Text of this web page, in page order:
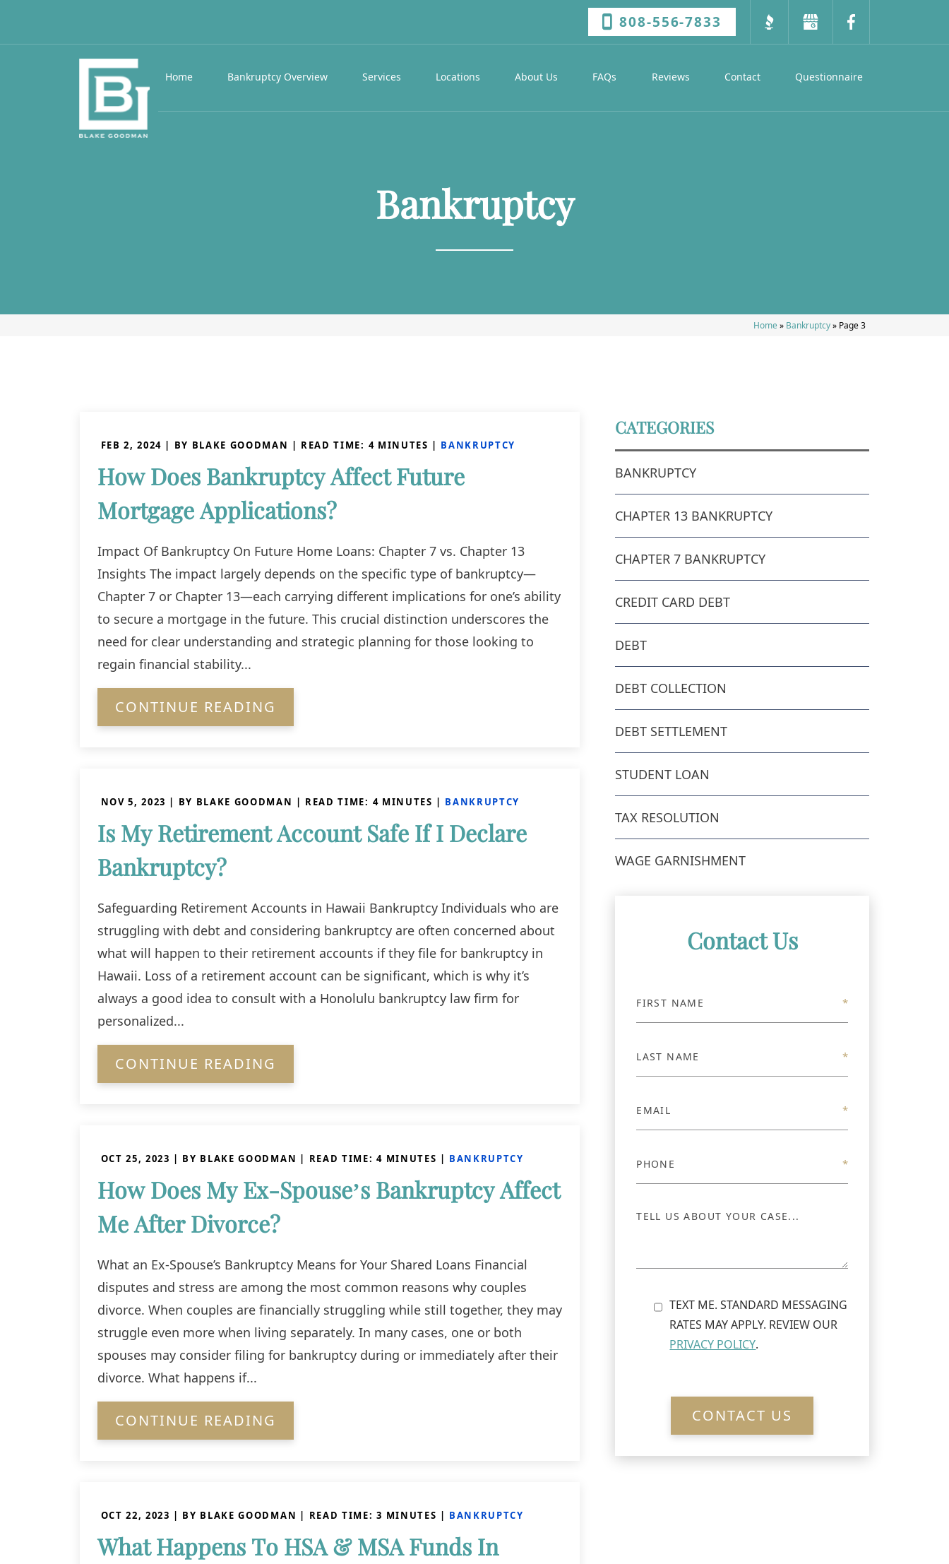
808-556-7833
Home Bankruptcy Overview Services Locations About Us FAQs Reviews Contact Questionnaire
Bankruptcy
Home» Bankruptcy» Page 3
FEB 2, 2024 | BY BLAKE GOODMAN | READ TIME: 4 MINUTES | BANKRUPTCY
How Does Bankruptcy Affect Future
Mortgage Applications?
Impact Of Bankruptcy On Future Home Loans: Chapter 7 vs. Chapter 13
Insights The impact largely depends on the specific type of bankruptcy—
Chapter 7 or Chapter 13—each carrying different implications for one’s ability
to secure a mortgage in the future. This crucial distinction underscores the
need for clear understanding and strategic planning for those looking to
regain financial stability...
CONTINUE READING
NOV 5, 2023 | BY BLAKE GOODMAN | READ TIME: 4 MINUTES | BANKRUPTCY
Is My Retirement Account Safe If I Declare
Bankruptcy?
Safeguarding Retirement Accounts in Hawaii Bankruptcy Individuals who are
struggling with debt and considering bankruptcy are often concerned about
what will happen to their retirement accounts if they file for bankruptcy in
Hawaii. Loss of a retirement account can be significant, which is why it’s
always a good idea to consult with a Honolulu bankruptcy law firm for
personalized...
CONTINUE READING
OCT 25, 2023 | BY BLAKE GOODMAN | READ TIME: 4 MINUTES | BANKRUPTCY
How Does My Ex-Spouse’s Bankruptcy Affect
Me After Divorce?
What an Ex-Spouse’s Bankruptcy Means for Your Shared Loans Financial
disputes and stress are among the most common reasons why couples
divorce. When couples are financially struggling while still together, they may
struggle even more when living separately. In many cases, one or both
spouses may consider filing for bankruptcy during or immediately after their
divorce. What happens if...
CONTINUE READING
OCT 22, 2023 | BY BLAKE GOODMAN | READ TIME: 3 MINUTES | BANKRUPTCY
What Happens To HSA & MSA Funds In
CATEGORIES
BANKRUPTCY
CHAPTER 13 BANKRUPTCY
CHAPTER 7 BANKRUPTCY
CREDIT CARD DEBT
DEBT
DEBT COLLECTION
DEBT SETTLEMENT
STUDENT LOAN
TAX RESOLUTION
WAGE GARNISHMENT
Contact Us
TEXT ME. STANDARD MESSAGING
RATES MAY APPLY. REVIEW OUR
PRIVACY POLICY.
CONTACT US